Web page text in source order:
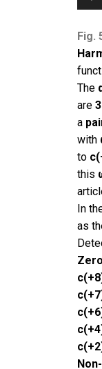
Fig.
The
are 3
a
with
to
this
In
as
Zero